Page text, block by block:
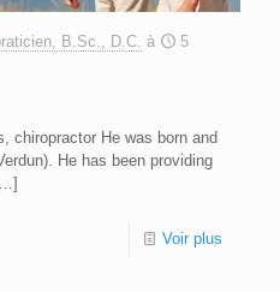
B.Sc., D.C. à
5
He was born and
He has been providing
Voir plus